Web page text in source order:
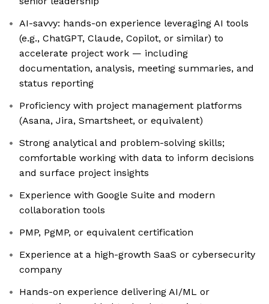
AI-savvy: hands-on experience leveraging AI tools
(e.g., ChatGPT, Claude, Copilot, or similar) to
accelerate project work — including
documentation, analysis, meeting summaries, and
status reporting
Proficiency with project management platforms
(Asana, Jira, Smartsheet, or equivalent)
Strong analytical and problem-solving skills;
comfortable working with data to inform decisions
and surface project insights
Experience with Google Suite and modern
collaboration tools
PMP, PgMP, or equivalent certification
Experience at a high-growth SaaS or cybersecurity
company
Hands-on experience delivering AI/ML or